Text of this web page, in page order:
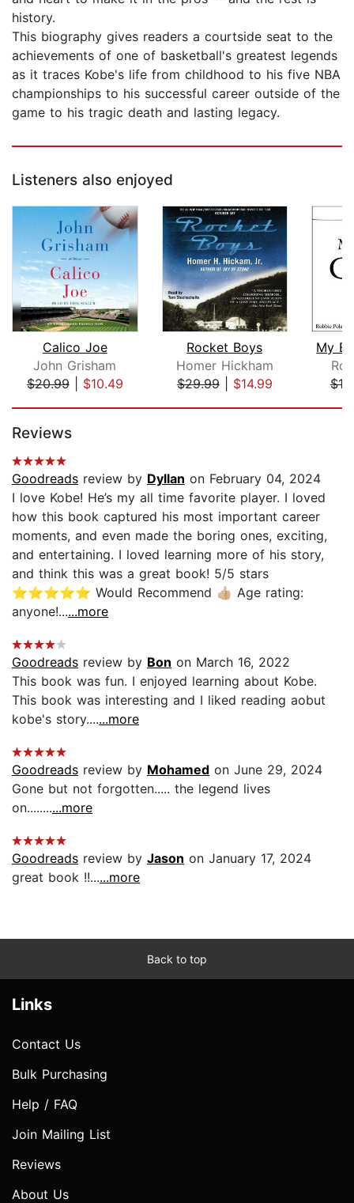
history.
This biography gives readers a courtside seat to the
achievements of one of basketball's greatest legends
as it traces Kobe's life from childhood to his five NBA
championships to his successful career outside of the
game to his tragic death and lasting legacy.
Listeners also enjoyed
Calico Joe
John Grisham
$20.99| $10.49
Rocket Boys
Homer Hickham
$29.99| $14.99
My
Reviews
Goodreads review by Dyllan on February 04, 2024
I love Kobe! He’s my all time favorite player. I loved
how this book captured his most important career
moments, and even made the boring ones, exciting,
and entertaining. I loved learning more of his story,
and think this was a great book! 5/5 stars
⭐️⭐️⭐️⭐️⭐️ Would Recommend 👍🏼 Age rating:
anyone!......more
Goodreads review by Bon on March 16, 2022
This book was fun. I enjoyed learning about Kobe.
This book was interesting and I liked reading aobut
kobe's story.......more
Goodreads review by Mohamed on June 29, 2024
Gone but not forgotten..... the legend lives
on...........more
Goodreads review by Jason on January 17, 2024
great book !!......more
Back to top
Links
Contact Us
Bulk Purchasing
Help / FAQ
Join Mailing List
Reviews
About Us